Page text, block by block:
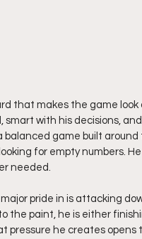
that makes the game look
smart with his decisions,
balanced game built
for empty numbers.
needed.
pride in is attacking
the paint, he is either
pressure he creates opens